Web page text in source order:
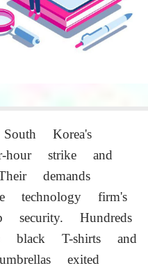
Korea's
strike and
demands
technology firm's
Hundreds
black T-shirts and
exited